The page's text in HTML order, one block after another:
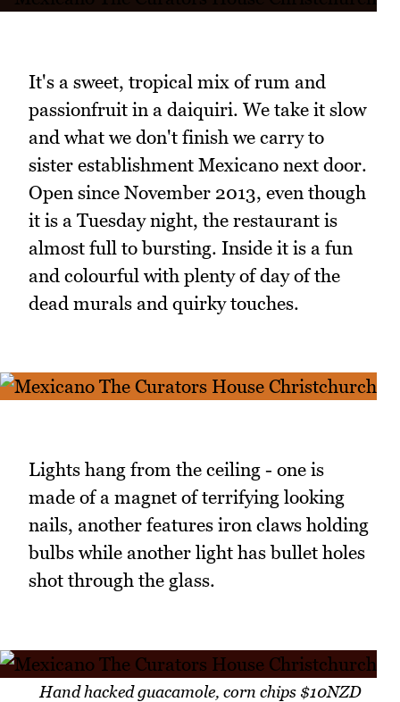
It's a sweet, tropical mix of rum and
passionfruit in a daiquiri. We take it slow
and what we don't finish we carry to
sister establishment Mexicano next door.
Open since November 2013, even though
it is a Tuesday night, the restaurant is
almost full to bursting. Inside it is a fun
and colourful with plenty of day of the
dead murals and quirky touches.
Lights hang from the ceiling - one is
made of a magnet of terrifying looking
nails, another features iron claws holding
bulbs while another light has bullet holes
shot through the glass.
Hand hacked guacamole, corn chips $10NZD